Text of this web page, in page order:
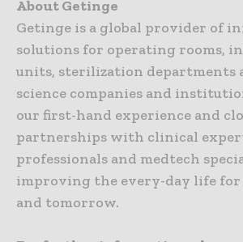
About Getinge
Getinge is a global provider of
solutions for operating rooms,
units, sterilization departments
science companies and
our first-hand experience and
partnerships with clinical
professionals and medtech
improving the every-day life for
and tomorrow.